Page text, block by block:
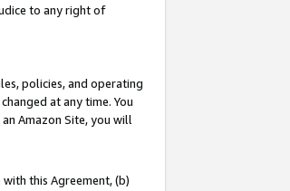
to any right of
policies, and operating
at any time. You
Amazon Site, you will
this Agreement, (b)